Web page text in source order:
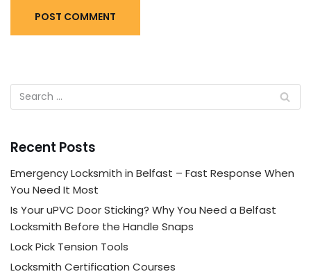
Recent Posts
Emergency Locksmith in Belfast – Fast Response When
You Need It Most
Is Your uPVC Door Sticking? Why You Need a Belfast
Locksmith Before the Handle Snaps
Lock Pick Tension Tools
Locksmith Certification Courses